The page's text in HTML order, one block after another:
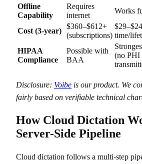
Offline
Capability
Requires
internet
Works
Cost (3-year)
$360–$612+
(subscriptions) time/
HIPAA
Compliance
Possible with
BAA
(no PHI
Disclosure: Voibe is our product. We
fairly based on verifiable technical
How Cloud Dictation
Server-Side Pipeline
Cloud dictation follows a multi-step